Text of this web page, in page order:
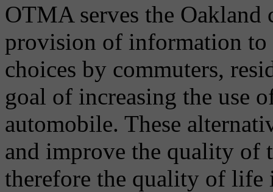
OTMA serves the
provision of information to
choices by commuters,
goal of increasing the use
automobile. These
and improve the quality of
therefore the quality of life